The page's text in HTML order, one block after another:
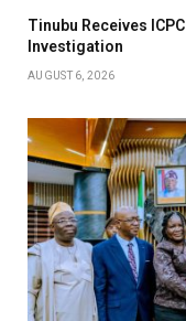
Tinubu Receives
Investigation
AUGUST 6, 2026